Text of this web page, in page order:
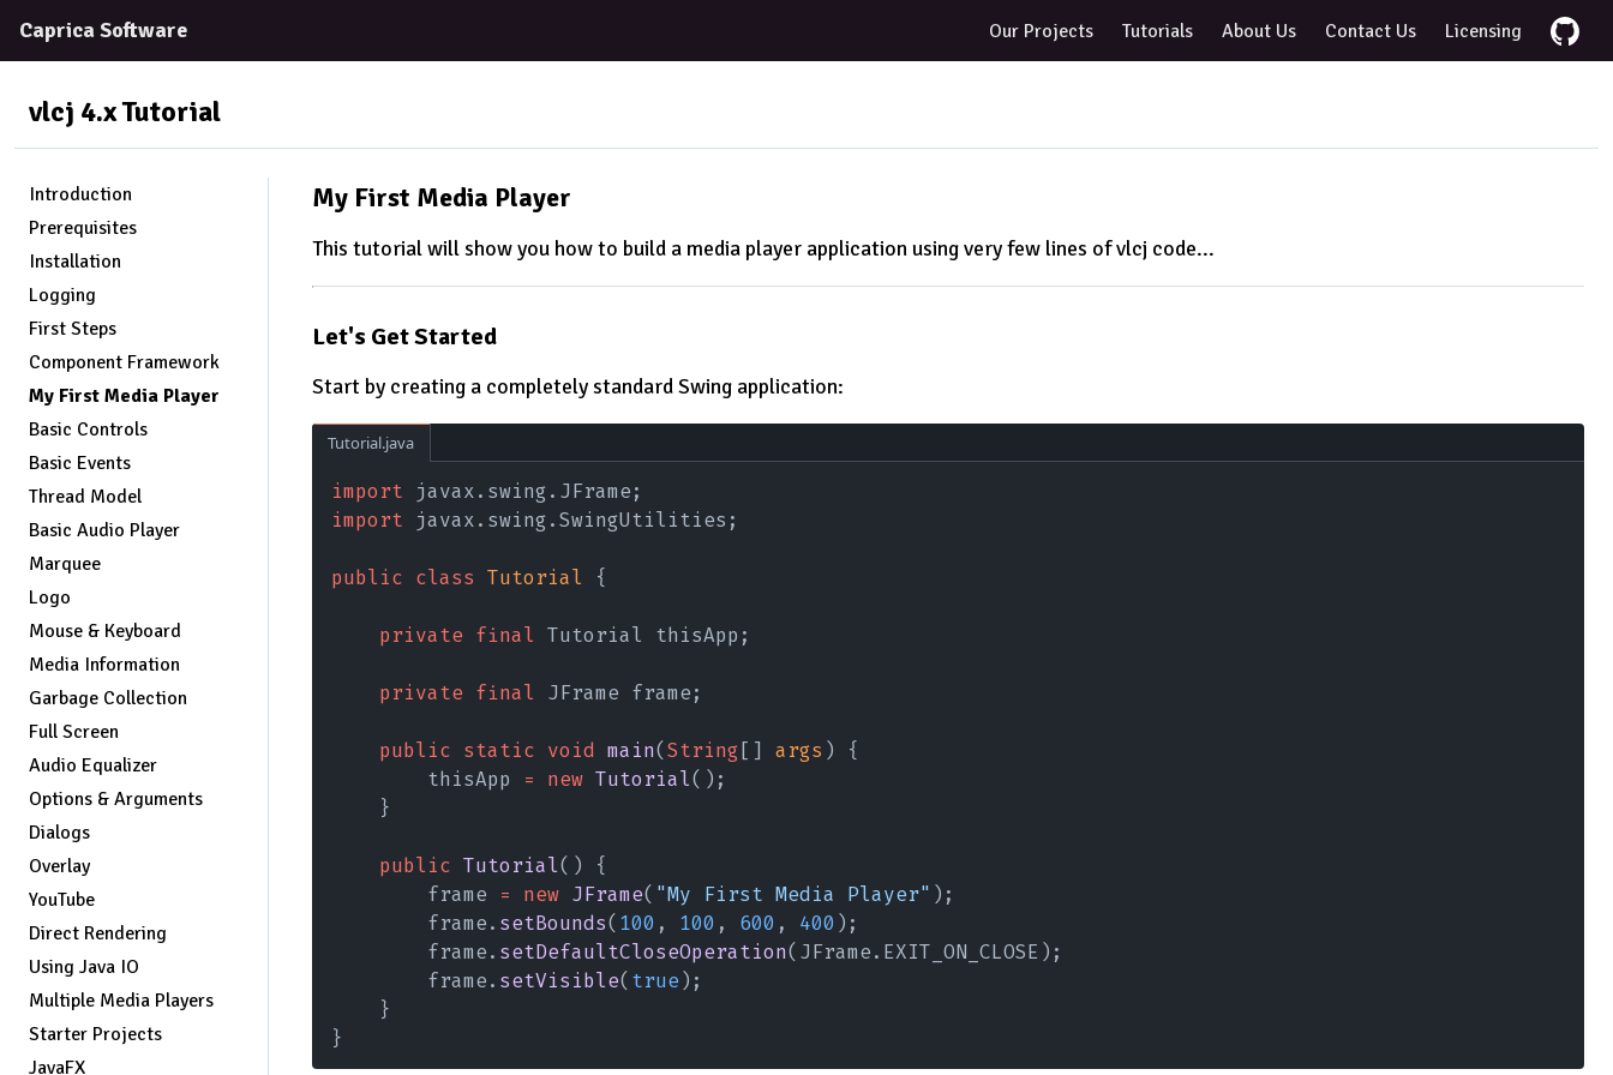
Caprica Software Our Projects Tutorials About Us Contact Us Licensing
vlcj 4.xTutorial
Introduction
Prerequisites
Installation
Logging
First Steps
Component Framework
My First Media Player
Basic Controls
Basic Events
Thread Model
Basic Audio Player
Marquee
Logo
Mouse & Keyboard
Media Information
Garbage Collection
Full Screen
Audio Equalizer
Options & Arguments
Dialogs
Overlay
YouTube
Direct Rendering
Using Java IO
Multiple Media Players
Starter Projects
JavaFX
My First Media Player
This tutorial will show you how to build a media player application using very few lines of vlcj code...
Let's Get Started
Start by creating a completely standard Swing application:
Tutorial.java
import javax.swing.JFrame;
import javax.swing.SwingUtilities;
public class Tutorial {
    private final
Tutorial thisApp;
    private final
JFrame frame;
    public static void
main(String [] args ) {
        thisApp
= new Tutorial();
    }
    public
Tutorial() {
        frame
= new JFrame( "My First Media Player" );
        frame.
setBounds( 100 , 100 , 600 , 400 );
        frame.
setDefaultCloseOperation(JFrame.EXIT_ON_CLOSE);
        frame.
setVisible( true);
    }
}